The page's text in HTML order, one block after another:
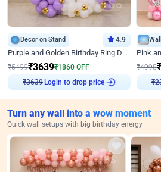
Decor on Stand 4.9
Purple and Golden Birthday Ring Decor
₹5499₹3639₹1860 OFF
₹3639
Login to drop price
₹4998₹
₹
Turn any wall into a wow moment
Quick wall setups with big birthday energy